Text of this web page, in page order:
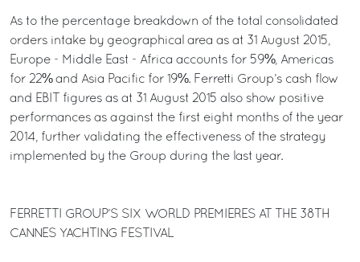
As to the percentage breakdown of the total consolidated
orders intake by geographical area as at 31 August 2015,
Europe - Middle East - Africa accounts for 59%, Americas
for 22% and Asia Pacific for 19%. Ferretti Group’s cash flow
and EBIT figures as at 31 August 2015 also show positive
performances as against the first eight months of the year
2014, further validating the effectiveness of the strategy
implemented by the Group during the last year.
FERRETTI GROUP’S SIX WORLD PREMIERES AT THE 38TH
CANNES YACHTING FESTIVAL